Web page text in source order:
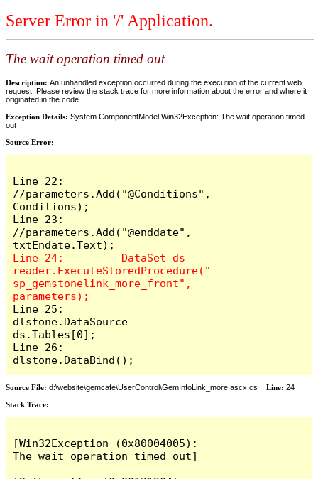
Server Error in '/' Application.
The wait operation timed out
Description: An unhandled exception occurred during the execution of the current web
request. Please review the stack trace for more information about the error and where it
originated in the code.
Exception Details: System.ComponentModel.Win32Exception: The wait operation timed
out
Source Error:
Line 22:
//parameters.Add("@Conditions",
Conditions);
Line 23:
//parameters.Add("@enddate",
Line 24:         DataSet ds =
reader.ExecuteStoredProcedure("
sp_gemstonelink_more_front",
Line 25:
dlstone.DataSource =
ds.Tables[0];
Line 26:
dlstone.DataBind();
Source File: d:\website\gemcafe\UserControl\GemInfoLink_more.ascx.cs Line: 24
Stack Trace:
[Win32Exception (0x80004005):
The wait operation timed out]